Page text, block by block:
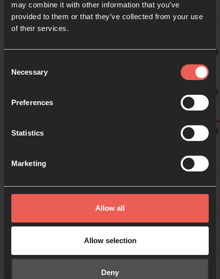
may combine it with other information that you’ve
provided to them or that they’ve collected from your use
of their services.
Selection
Necessary
Preferences
Statistics
Marketing
Allow all
Allow selection
Deny
Anonymous
09:00
11:00
12:00
15:00